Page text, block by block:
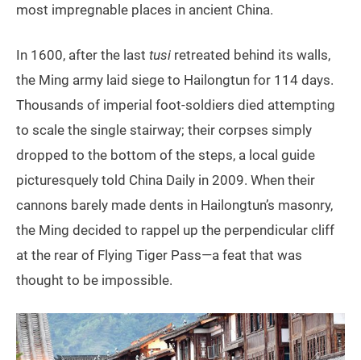
most impregnable places in ancient China.
In 1600, after the last tusi retreated behind its walls,
the Ming army laid siege to Hailongtun for 114 days.
Thousands of imperial foot-soldiers died attempting
to scale the single stairway; their corpses simply
dropped to the bottom of the steps, a local guide
picturesquely told China Daily in 2009. When their
cannons barely made dents in Hailongtun’s masonry,
the Ming decided to rappel up the perpendicular cliff
at the rear of Flying Tiger Pass—a feat that was
thought to be impossible.